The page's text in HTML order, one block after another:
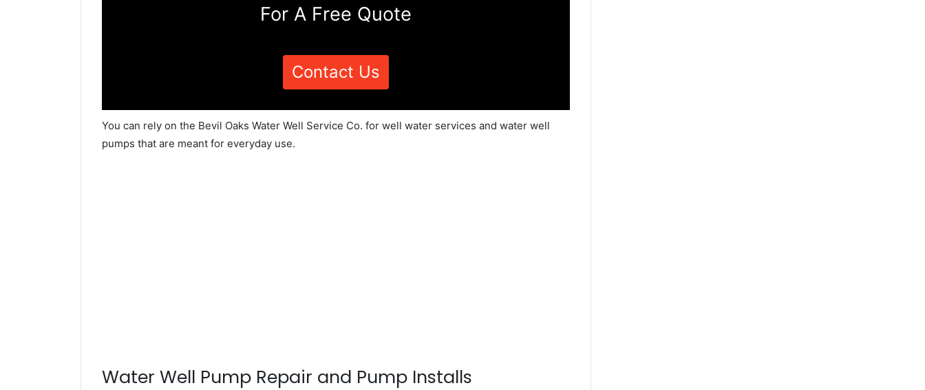
For A Free Quote
Contact Us
You can rely on the Bevil Oaks Water Well Service Co. for well water services and water well
pumps that are meant for everyday use.
Water Well Pump Repair and Pump Installs